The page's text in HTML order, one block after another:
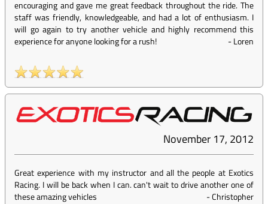
encouraging and gave me great feedback throughout the ride. The
staff was friendly, knowledgeable, and had a lot of enthusiasm. I
will go again to try another vehicle and highly recommend this
experience for anyone looking for a rush!
-Loren
November 17, 2012
Great experience with my instructor and all the people at Exotics
Racing. I will be back when I can. can't wait to drive another one of
these amazing vehicles
-Christopher